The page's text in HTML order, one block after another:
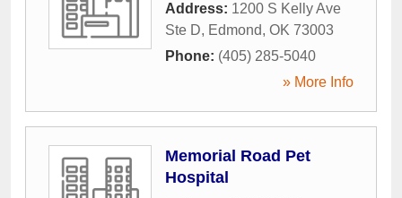
Address: 1200 S Kelly Ave
Ste D, Edmond, OK 73003
Phone: (405) 285-5040
» More Info
Memorial Road Pet
Hospital